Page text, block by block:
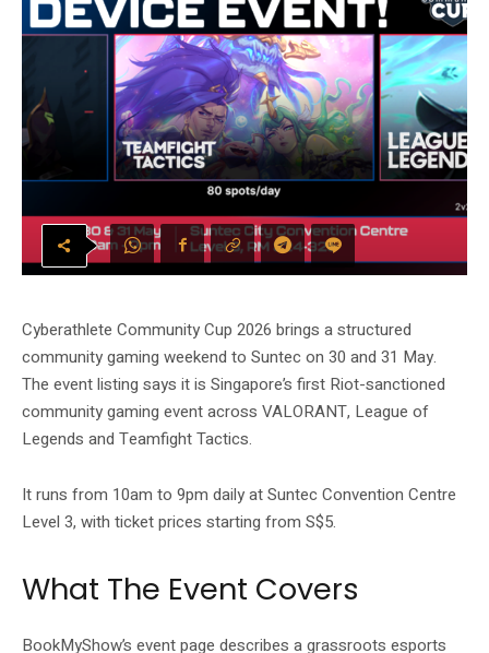
Cyberathlete Community Cup 2026 brings a structured
community gaming weekend to Suntec on 30 and 31 May.
The event listing says it is Singapore’s first Riot-sanctioned
community gaming event across VALORANT, League of
Legends and Teamfight Tactics.
It runs from 10am to 9pm daily at Suntec Convention Centre
Level 3, with ticket prices starting from S$5.
What The Event Covers
BookMyShow’s event page describes a grassroots esports